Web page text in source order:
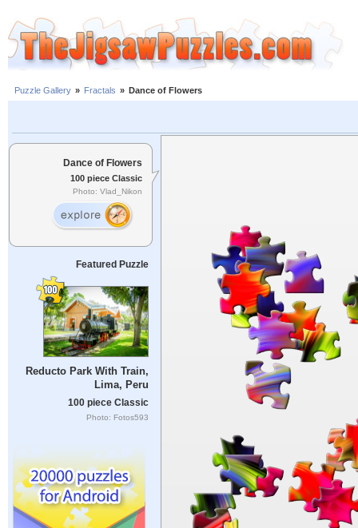
Puzzle Gallery » Fractals » Dance of Flowers
Dance of Flowers
100 piece Classic
Photo: Vlad_Nikon
Featured Puzzle
Reducto Park With Train,
Lima, Peru
100 piece Classic
Photo: Fotos593